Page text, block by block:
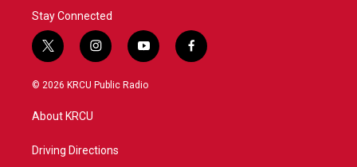
Stay Connected
t
w
i
t
e
i
n
s
a
y
o
u
f
a
© 2026 KRCU Public Radio
About KRCU
Driving Directions